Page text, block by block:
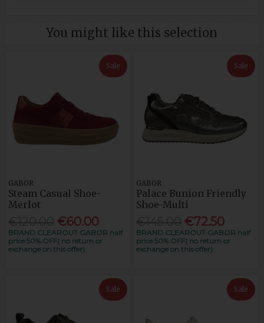
You might like this selection
Sale
GABOR
Steam Casual Shoe-
Merlot
€60.00
BRAND CLEAROUT GABOR half
price 50% OFF( no return or
exchange on this offer)
Sale
GABOR
Palace Bunion Friendly
Shoe-Multi
€72.50
BRAND CLEAROUT GABOR half
price 50% OFF( no return or
exchange on this offer)
Sale Sale